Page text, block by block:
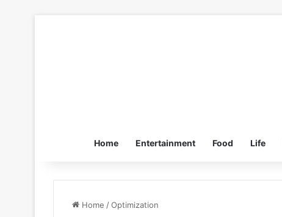
Home Entertainment Food Life
Home /Optimization